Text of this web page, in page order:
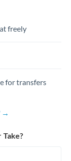
freely
for transfers
→
Take?